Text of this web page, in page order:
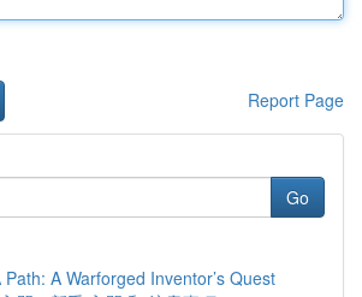
Report Page
Go
A Warforged Inventor’s Quest